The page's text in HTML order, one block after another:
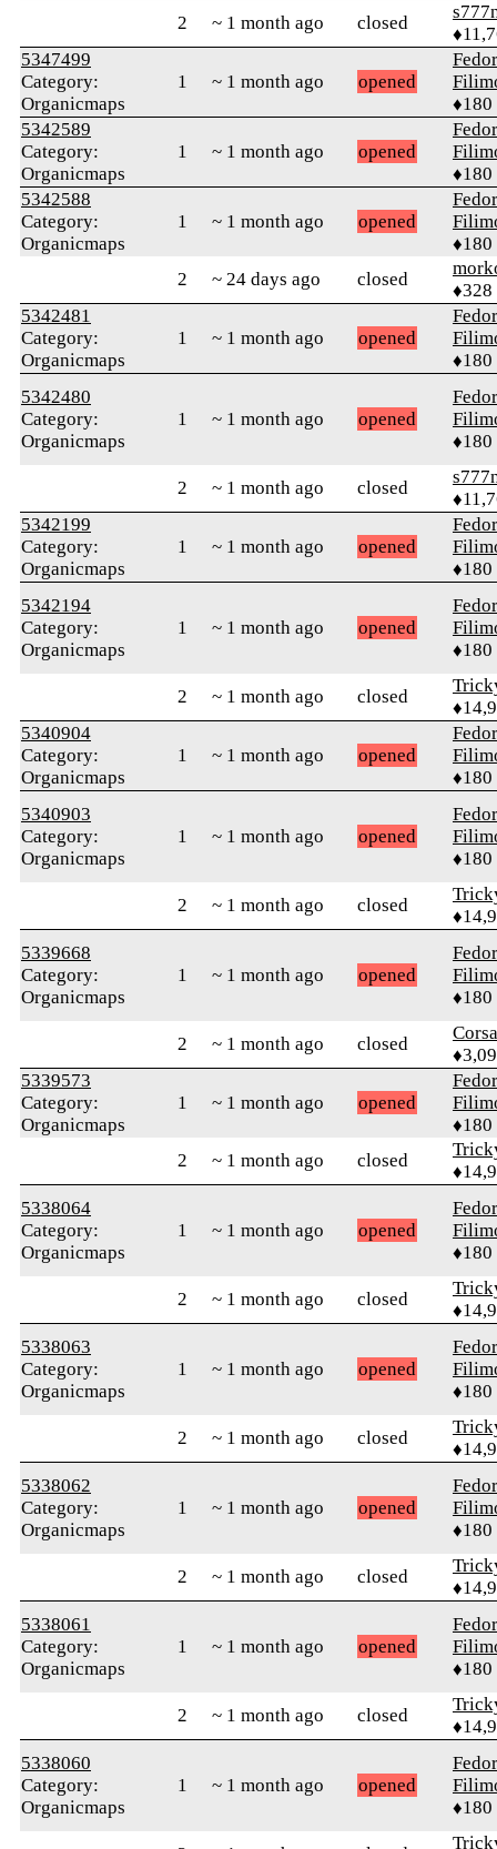
2
~ 1 month ago closed
5347499
Category:
Organicmaps
1 ~ 1 month ago opened
Fedor
♦180
5342589
Category:
Organicmaps
1 ~ 1 month ago opened
Fedor
♦180
5342588
Category:
Organicmaps
1 ~ 1 month ago opened
Fedor
♦180
2
~ 24 days ago closed
♦328
5342481
Category:
Organicmaps
1 ~ 1 month ago opened
Fedor
♦180
5342480
Category:
Organicmaps
1 ~ 1 month ago opened
Fedor
♦180
2 ~ 1 month ago closed
5342199
Category:
Organicmaps
1 ~ 1 month ago opened
Fedor
♦180
5342194
Category:
Organicmaps
1 ~ 1 month ago opened
Fedor
♦180
2 ~ 1 month ago closed
5340904
Category:
Organicmaps
1 ~ 1 month ago opened
Fedor
♦180
5340903
Category:
Organicmaps
1 ~ 1 month ago opened
Fedor
♦180
2 ~ 1 month ago closed
5339668
Category:
Organicmaps
1 ~ 1 month ago opened
Fedor
♦180
2 ~ 1 month ago closed
5339573
Category:
Organicmaps
1 ~ 1 month ago opened
Fedor
♦180
2
~ 1 month ago closed
5338064
Category:
Organicmaps
1 ~ 1 month ago opened
Fedor
♦180
2 ~ 1 month ago closed
5338063
Category:
Organicmaps
1 ~ 1 month ago opened
Fedor
♦180
2 ~ 1 month ago closed
5338062
Category:
Organicmaps
1 ~ 1 month ago opened
Fedor
♦180
2 ~ 1 month ago closed
5338061
Category:
Organicmaps
1 ~ 1 month ago opened
Fedor
♦180
2 ~ 1 month ago closed
5338060
Category:
Organicmaps
1 ~ 1 month ago opened
Fedor
♦180